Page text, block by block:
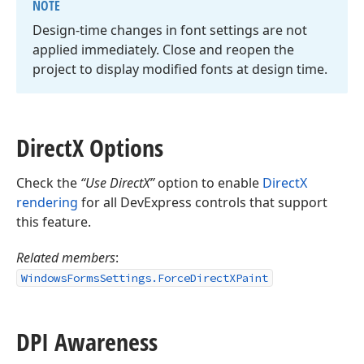
NOTE
Design-time changes in font settings are not
applied immediately. Close and reopen the
project to display modified fonts at design time.
DirectX Options
Check the “Use DirectX”option to enable DirectX
rendering for all DevExpress controls that support
this feature.
Related members:
WindowsFormsSettings.ForceDirectXPaint
DPI Awareness